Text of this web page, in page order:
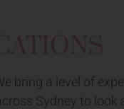
bring a level of
Sydney to